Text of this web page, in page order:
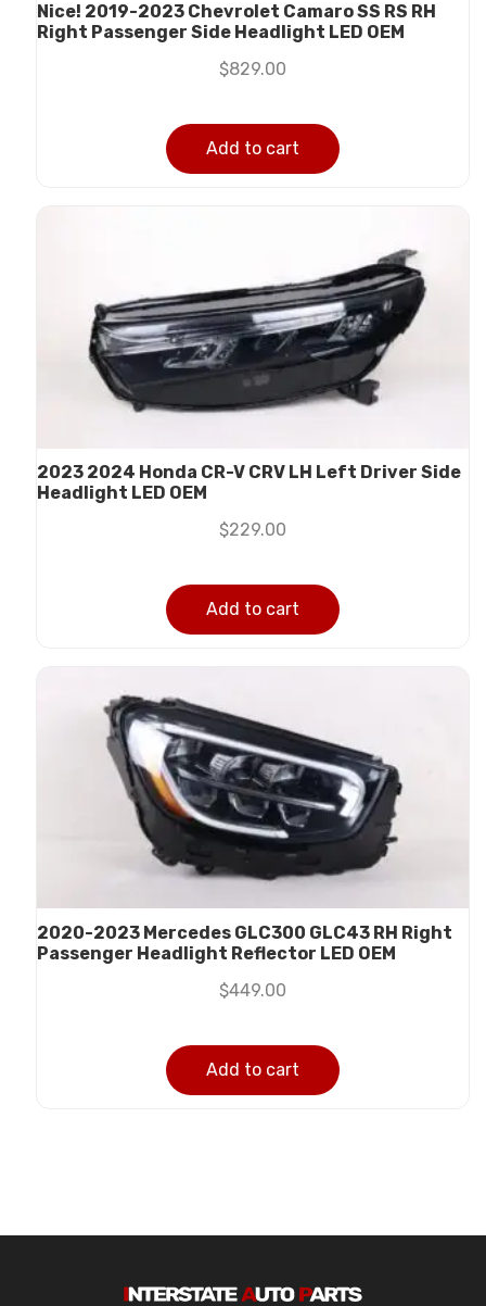
Nice! 2019-2023 Chevrolet Camaro SS RS RH
Right Passenger Side Headlight LED OEM
$829.00
Add to cart
2023 2024 Honda CR-V CRV LH Left Driver Side
Headlight LED OEM
$229.00
Add to cart
2020-2023 Mercedes GLC300 GLC43 RH Right
Passenger Headlight Reflector LED OEM
$449.00
Add to cart